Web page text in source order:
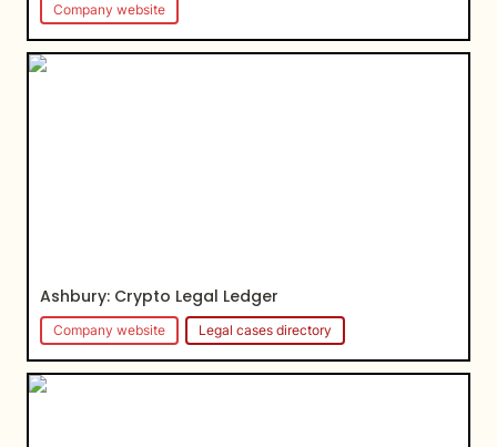
Company website
Ashbury: Crypto Legal Ledger
Ashbury: Crypto Legal Ledger
Company website Legal cases directory
Operations Nation